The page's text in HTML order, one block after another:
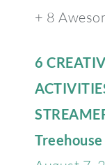
+ 8
6
Treehouse